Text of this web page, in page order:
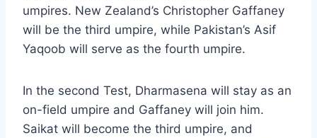
umpires. New Zealand’s Christopher Gaffaney
will be the third umpire, while Pakistan’s Asif
Yaqoob will serve as the fourth umpire.
In the second Test, Dharmasena will stay as an
on-field umpire and Gaffaney will join him.
Saikat will become the third umpire, and